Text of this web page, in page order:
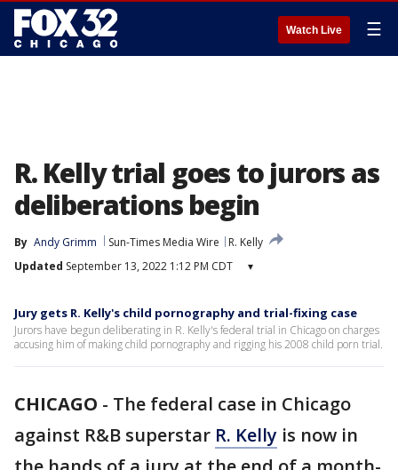
Watch Live ☰
R. Kelly trial goes to jurors as
deliberations begin
By Andy Grimm Sun-Times Media Wire
R. Kelly
Updated September 13, 2022 1:12 PM CDT ▾
Jury gets R. Kelly's child pornography and trial-fixing case
Jurors have begun deliberating in R. Kelly's federal trial in Chicago on charges
accusing him of making child pornography and rigging his 2008 child porn trial.
CHICAGO - The federal case in Chicago
against R&B superstar R. Kelly is now in